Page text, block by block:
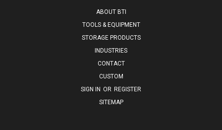
ABOUT BTI
TOOLS & EQUIPMENT
STORAGE PRODUCTS
INDUSTRIES
CONTACT
CUSTOM
SIGN IN OR REGISTER
SITEMAP